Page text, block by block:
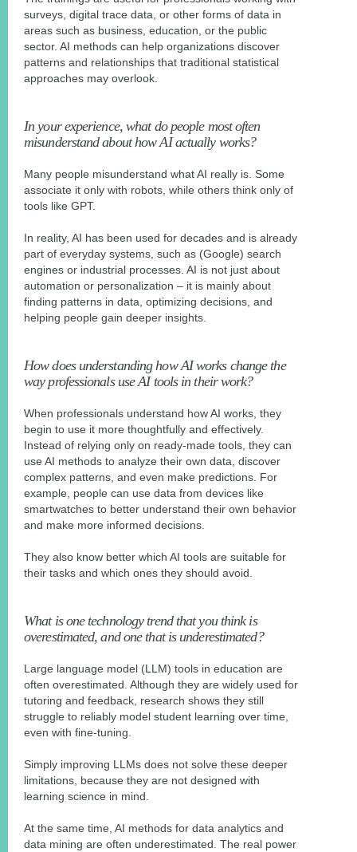
surveys, digital trace data, or other forms of data in
areas such as business, education, or the public
sector. AI methods can help organizations discover
patterns and relationships that traditional statistical
approaches may overlook.
In your experience, what do people most often
misunderstand about how AI actually works?
Many people misunderstand what AI really is. Some
associate it only with robots, while others think only of
tools like GPT.
In reality, AI has been used for decades and is already
part of everyday systems, such as (Google) search
engines or industrial processes. AI is not just about
automation or personalization – it is mainly about
finding patterns in data, optimizing decisions, and
helping people gain deeper insights.
How does understanding how AI works change the
way professionals use AI tools in their work?
When professionals understand how AI works, they
begin to use it more thoughtfully and effectively.
Instead of relying only on ready-made tools, they can
use AI methods to analyze their own data, discover
complex patterns, and even make predictions. For
example, people can use data from devices like
smartwatches to better understand their own behavior
and make more informed decisions.
They also know better which AI tools are suitable for
their tasks and which ones they should avoid.
What is one technology trend that you think is
overestimated, and one that is underestimated?
Large language model (LLM) tools in education are
often overestimated. Although they are widely used for
tutoring and feedback, research shows they still
struggle to reliably model student learning over time,
even with fine-tuning.
Simply improving LLMs does not solve these deeper
limitations, because they are not designed with
learning science in mind.
At the same time, AI methods for data analytics and
data mining are often underestimated. The real power